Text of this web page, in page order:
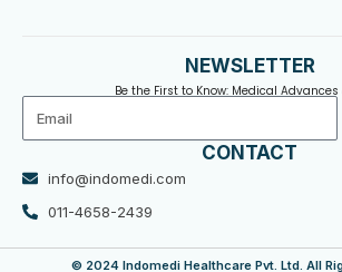
NEWSLETTER
Be the First to Know: Medical Advances
CONTACT
info@indomedi.com
011-4658-2439
© 2024 Indomedi Healthcare Pvt. Ltd. All